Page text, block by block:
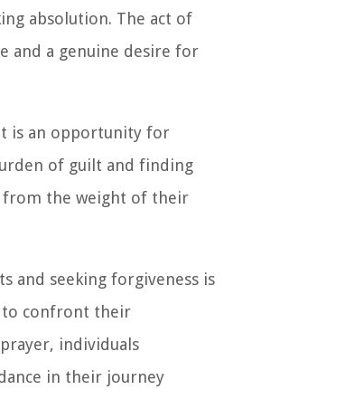
absolution. The act of
and a genuine desire for
is an opportunity for
of guilt and finding
from the weight of their
and seeking forgiveness is
to confront their
individuals
in their journey